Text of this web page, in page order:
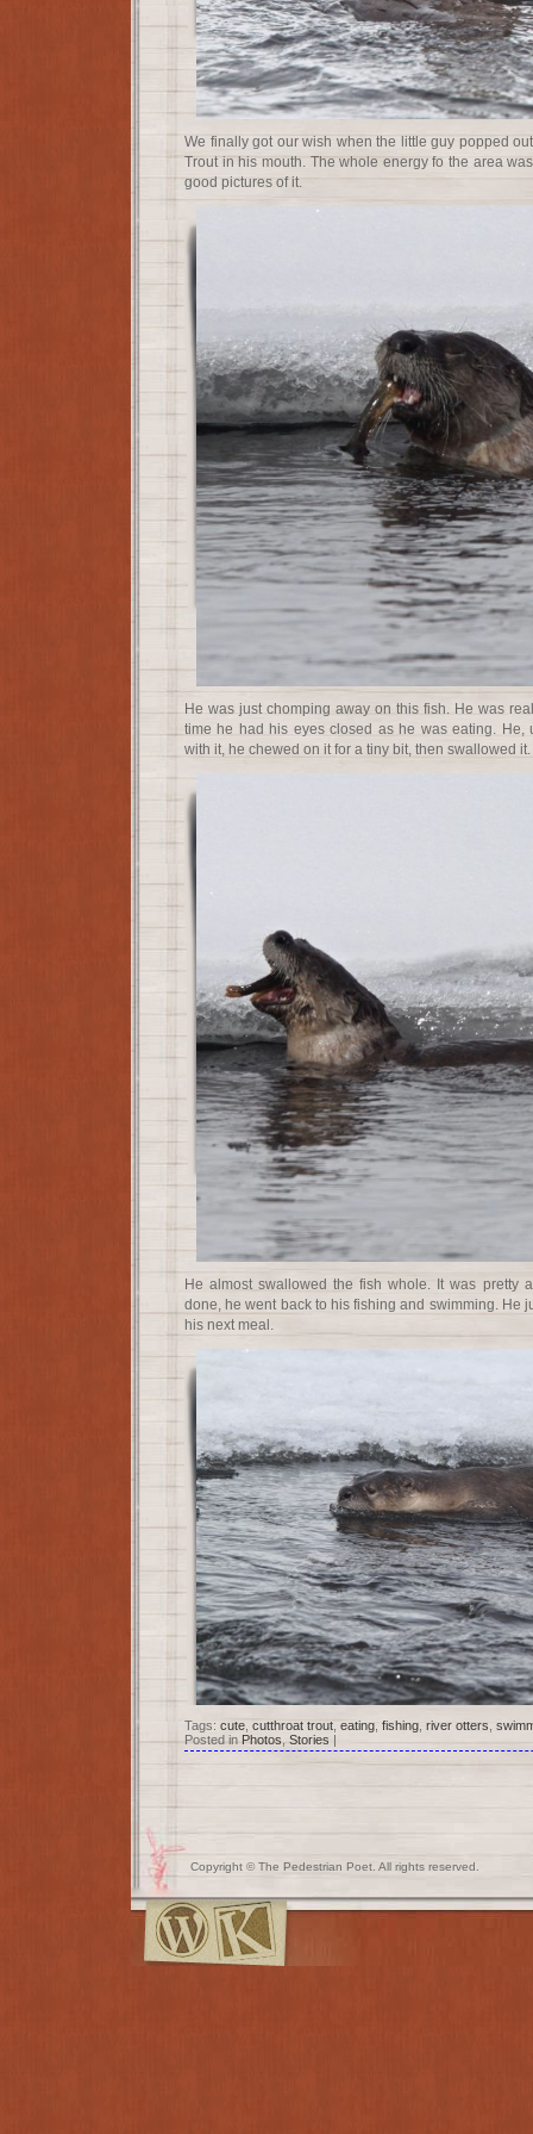
We finally got our wish when the little guy popped
Trout in his mouth. The whole energy fo the area
good pictures of it.
He was just chomping away on this fish. He was
time he had his eyes closed as he was eating. He,
with it, he chewed on it for a tiny bit, then swallowed it.
He almost swallowed the fish whole. It was pretty
done, he went back to his fishing and swimming. He
his next meal.
Tags: cute cutthroat trout eating fishing river otters
Posted in Photos,Stories |
Copyright © The Pedestrian Poet. All rights reserved.